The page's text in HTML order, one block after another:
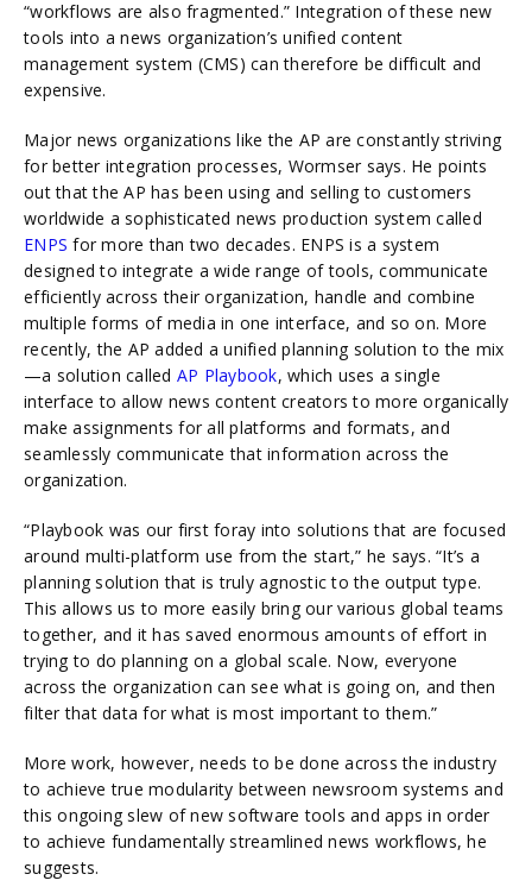
“workflows are also fragmented.” Integration of these new
tools into a news organization’s unified content
management system (CMS) can therefore be difficult and
expensive.
Major news organizations like the AP are constantly striving
for better integration processes, Wormser says. He points
out that the AP has been using and selling to customers
worldwide a sophisticated news production system called
ENPS for more than two decades. ENPS is a system
designed to integrate a wide range of tools, communicate
efficiently across their organization, handle and combine
multiple forms of media in one interface, and so on. More
recently, the AP added a unified planning solution to the mix
—a solution called AP Playbook, which uses a single
interface to allow news content creators to more organically
make assignments for all platforms and formats, and
seamlessly communicate that information across the
organization.
“Playbook was our first foray into solutions that are focused
around multi-platform use from the start,” he says. “It’s a
planning solution that is truly agnostic to the output type.
This allows us to more easily bring our various global teams
together, and it has saved enormous amounts of effort in
trying to do planning on a global scale. Now, everyone
across the organization can see what is going on, and then
filter that data for what is most important to them.”
More work, however, needs to be done across the industry
to achieve true modularity between newsroom systems and
this ongoing slew of new software tools and apps in order
to achieve fundamentally streamlined news workflows, he
suggests.